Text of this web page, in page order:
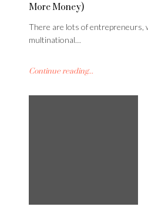
More Money)
There are lots of entrepreneurs,
multinational…
Continue reading...